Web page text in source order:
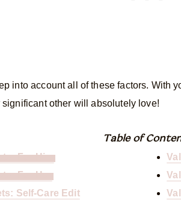
into account all of these factors. With
significant other will absolutely love!
Table of Conte
For Him
For Her
Self-Care Edit